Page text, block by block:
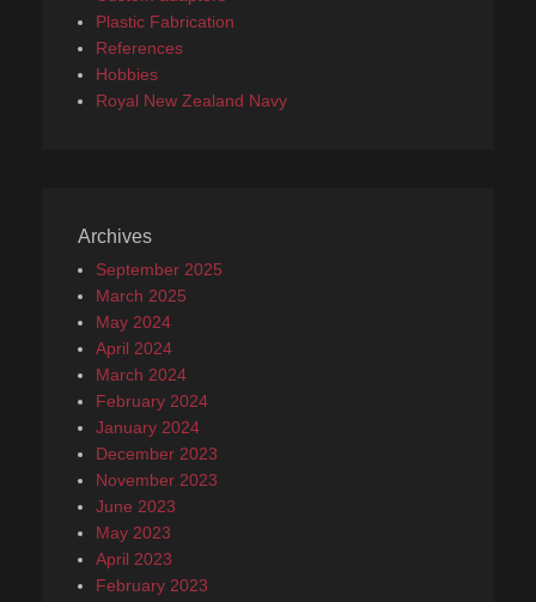
Plastic Fabrication
References
Hobbies
Royal New Zealand Navy
Archives
September 2025
March 2025
May 2024
April 2024
March 2024
February 2024
January 2024
December 2023
November 2023
June 2023
May 2023
April 2023
February 2023